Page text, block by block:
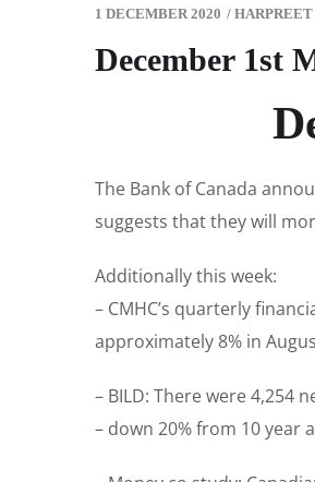
1 DECEMBER 2020 /
December 1st
The Bank of Canada
suggests that they will
Additionally this week:
– CMHC’s quarterly
approximately 8% in
– BILD: There were 4,254
– down 20% from 10 year